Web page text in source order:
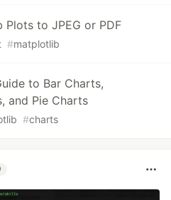
to JPEG or PDF
#matplotlib
to Bar Charts,
and Pie Charts
#charts